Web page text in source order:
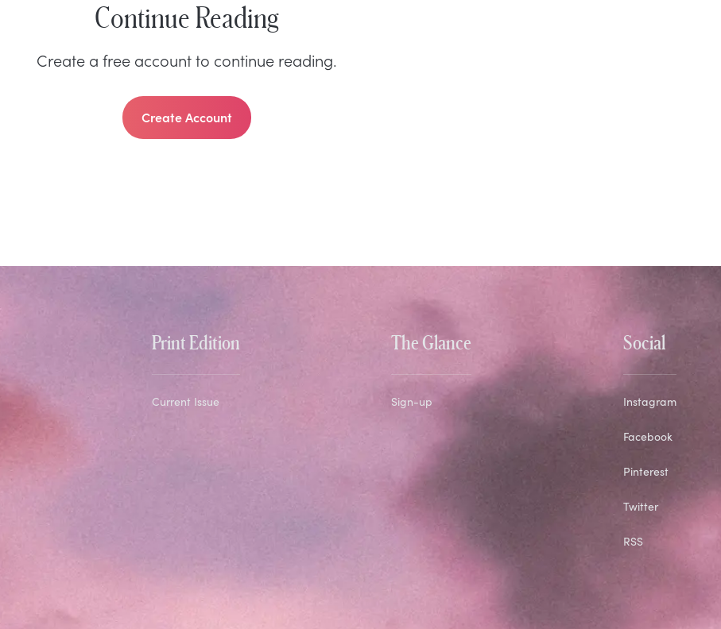
Continue Reading
Create a free account to continue reading.
Create Account
Print Edition
Current Issue
The Glance
Sign-up
Social
Instagram
Facebook
Pinterest
Twitter
RSS